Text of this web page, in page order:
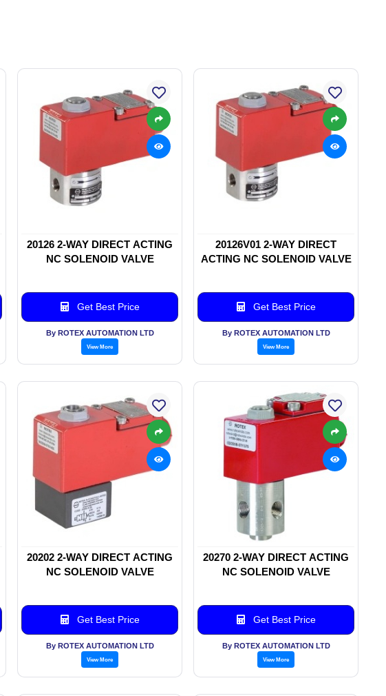
20126 2-WAY DIRECT ACTING
NC SOLENOID VALVE
Get Best Price
By ROTEX AUTOMATION LTD
View More
20126V01 2-WAY DIRECT
ACTING NC SOLENOID VALVE
Get Best Price
By ROTEX AUTOMATION LTD
View More
20202 2-WAY DIRECT ACTING
NC SOLENOID VALVE
Get Best Price
By ROTEX AUTOMATION LTD
View More
20270 2-WAY DIRECT ACTING
NC SOLENOID VALVE
Get Best Price
By ROTEX AUTOMATION LTD
View More